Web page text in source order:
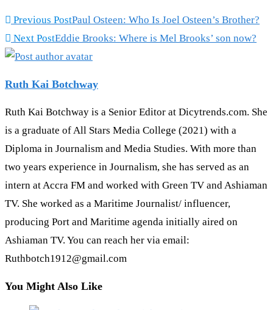
Previous PostPaul Osteen: Who Is Joel Osteen’s Brother?
Next PostEddie Brooks: Where is Mel Brooks’ son now?
Ruth Kai Botchway
Ruth Kai Botchway is a Senior Editor at Dicytrends.com. She
is a graduate of All Stars Media College (2021) with a
Diploma in Journalism and Media Studies. With more than
two years experience in Journalism, she has served as an
intern at Accra FM and worked with Green TV and Ashiaman
TV. She worked as a Maritime Journalist/ influencer,
producing Port and Maritime agenda initially aired on
Ashiaman TV. You can reach her via email:
Ruthbotch1912@gmail.com
You Might Also Like